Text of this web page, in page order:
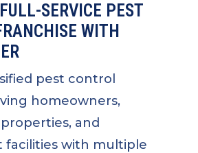
SERVICE PEST
WITH
pest control
homeowners,
and
facilities with multiple